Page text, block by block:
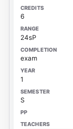
6
24sP
exam
1
S